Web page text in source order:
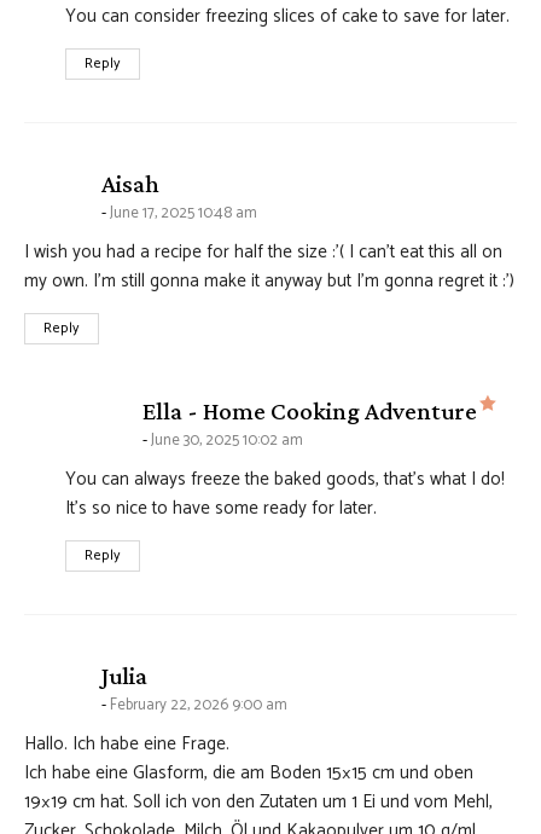
You can consider freezing slices of cake to save for later.
Reply
Aisah
June 17, 2025 10:48 am
I wish you had a recipe for half the size :'( I can’t eat this all on
my own. I’m still gonna make it anyway but I’m gonna regret it :’)
Reply
Ella - Home Cooking Adventure
June 30, 2025 10:02 am
You can always freeze the baked goods, that’s what I do!
It’s so nice to have some ready for later.
Reply
Julia
February 22, 2026 9:00 am
Hallo. Ich habe eine Frage.
Ich habe eine Glasform, die am Boden 15×15 cm und oben
19×19 cm hat. Soll ich von den Zutaten um 1 Ei und vom Mehl,